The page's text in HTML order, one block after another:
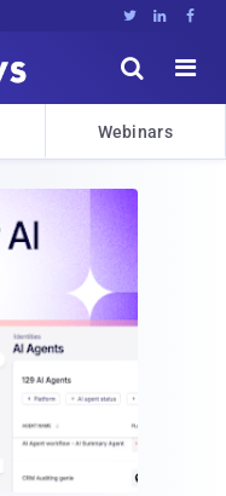
  


Webinars